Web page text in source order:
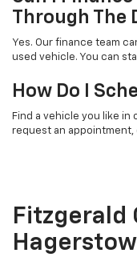
Through The
Yes. Our finance team
used vehicle. You can
How Do I
Find a vehicle you like in
request an
Fitzgerald